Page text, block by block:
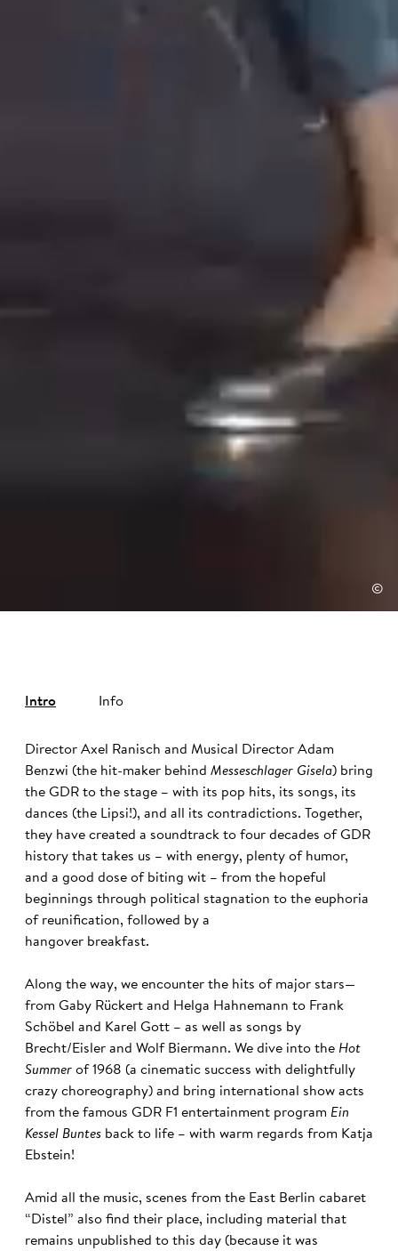
©
Intro Info
Director Axel Ranisch and Musical Director Adam
Benzwi (the hit-maker behind Messeschlager Gisela) bring
the GDR to the stage – with its pop hits, its songs, its
dances (the Lipsi!), and all its contradictions. Together,
they have created a soundtrack to four decades of GDR
history that takes us – with energy, plenty of humor,
and a good dose of biting wit – from the hopeful
beginnings through political stagnation to the euphoria
of reunification, followed by a
hangover breakfast.
Along the way, we encounter the hits of major stars—
from Gaby Rückert and Helga Hahnemann to Frank
Schöbel and Karel Gott – as well as songs by
Brecht/Eisler and Wolf Biermann. We dive into the Hot
Summer of 1968 (a cinematic success with delightfully
crazy choreography) and bring international show acts
from the famous GDR F1 entertainment program Ein
Kessel Buntes back to life – with warm regards from Katja
Ebstein!
Amid all the music, scenes from the East Berlin cabaret
“Distel” also find their place, including material that
remains unpublished to this day (because it was